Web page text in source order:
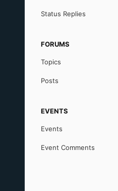
Status Replies
FORUMS
Topics
Posts
EVENTS
Events
Event Comments